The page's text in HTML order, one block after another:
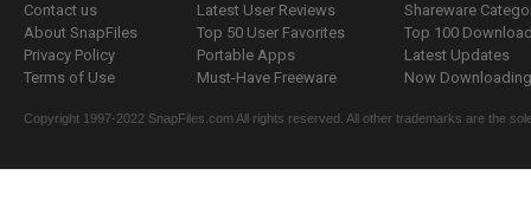
Contact us
About SnapFiles
Privacy Policy
Terms of Use
Latest User Reviews
Top 50 User Favorites
Portable Apps
Must-Have Freeware
Shareware
Top 100
Latest Updates
Now
Copyright 1997-2022 SnapFiles.com All rights reserved. All other trademarks are the